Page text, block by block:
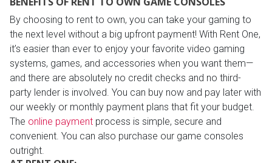
By choosing to rent to own, you can take your gaming to
the next level without a big upfront payment! With Rent One,
it’s easier than ever to enjoy your favorite video gaming
systems, games, and accessories when you want them—
and there are absolutely no credit checks and no third-
party lender is involved. You can buy now and pay later with
our weekly or monthly payment plans that fit your budget.
The online payment process is simple, secure and
convenient. You can also purchase our game consoles
outright.